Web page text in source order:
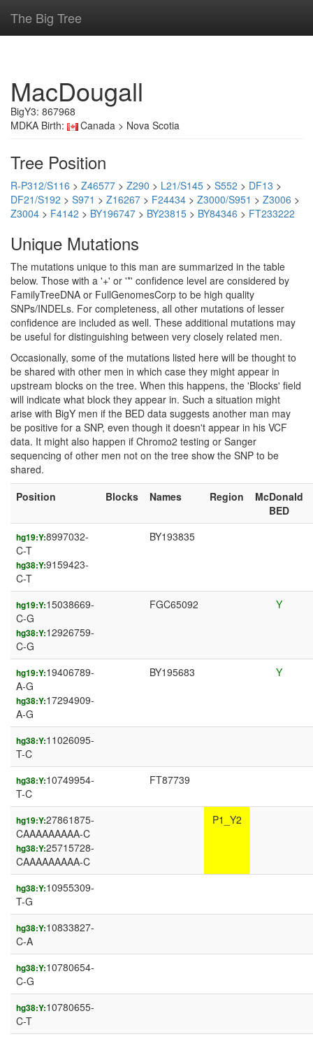
The Big Tree
MacDougall
BigY3: 867968
MDKA Birth:
Canada > Nova Scotia
Tree Position
R-P312/S116 > Z46577 > Z290 > L21/S145 > S552 > DF13 >
DF21/S192 > S971 > Z16267 > F24434 > Z3000/S951 > Z3006 >
Z3004 > F4142 > BY196747 > BY23815 > BY84346 > FT233222
Unique Mutations
The mutations unique to this man are summarized in the table
below. Those with a '+' or '*' confidence level are considered by
FamilyTreeDNA or FullGenomesCorp to be high quality
SNPs/INDELs. For completeness, all other mutations of lesser
confidence are included as well. These additional mutations may
be useful for distinguishing between very closely related men.
Occasionally, some of the mutations listed here will be thought to
be shared with other men in which case they might appear in
upstream blocks on the tree. When this happens, the 'Blocks' field
will indicate what block they appear in. Such a situation might
arise with BigY men if the BED data suggests another man may
be positive for a SNP, even though it doesn't appear in his VCF
data. It might also happen if Chromo2 testing or Sanger
sequencing of other men not on the tree show the SNP to be
shared.
Position
Blocks Names Region
McDonald
BED
hg19:Y:8997032-
C-T
hg38:Y:9159423-
C-T
BY193835
hg19:Y:15038669-
C-G
hg38:Y:12926759-
C-G
FGC65092 Y
hg19:Y:19406789-
A-G
hg38:Y:17294909-
A-G
BY195683 Y
hg38:Y:11026095-
T-C
hg38:Y:10749954-
T-C
FT87739
hg19:Y:27861875-
CAAAAAAAAA-C
hg38:Y:25715728-
CAAAAAAAAA-C
P1_Y2
hg38:Y:10955309-
T-G
hg38:Y:10833827-
C-A
hg38:Y:10780654-
C-G
hg38:Y:10780655-
C-T